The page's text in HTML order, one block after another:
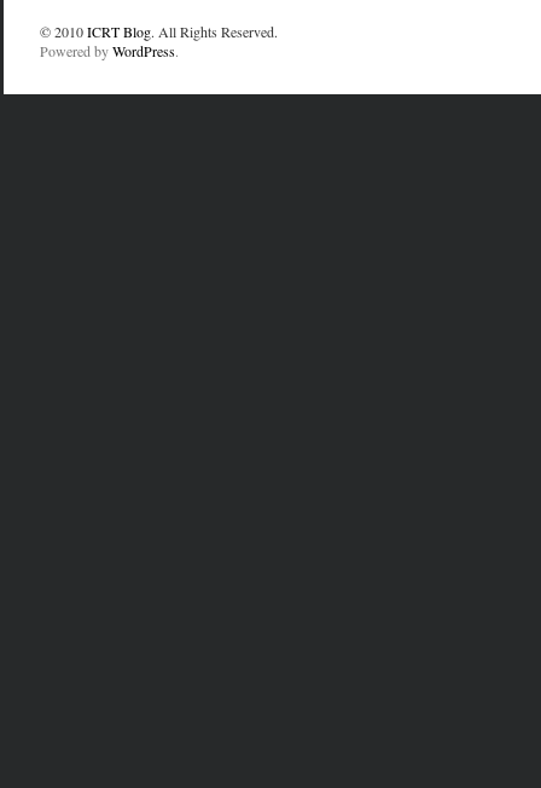
© 2010ICRT Blog. All Rights Reserved.
Powered byWordPress.